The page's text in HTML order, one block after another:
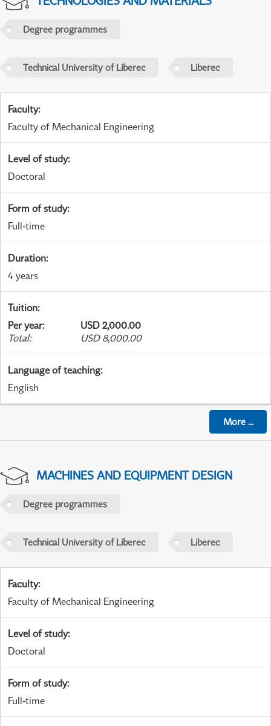
Degree programmes
Technical University of Liberec Liberec
Faculty:
Faculty of Mechanical Engineering
Level of study:
Doctoral
Form of study:
Full-time
Duration:
4 years
Tuition:
Per year:
USD 2,000.00
Total: USD 8,000.00
Language of teaching:
English
More...
MACHINES AND EQUIPMENT DESIGN
Degree programmes
Technical University of Liberec Liberec
Faculty:
Faculty of Mechanical Engineering
Level of study:
Doctoral
Form of study:
Full-time